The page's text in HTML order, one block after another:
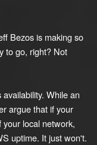
Bezos is making so
to go, right? Not
While an
argue that if your
local network,
uptime. It just won't.